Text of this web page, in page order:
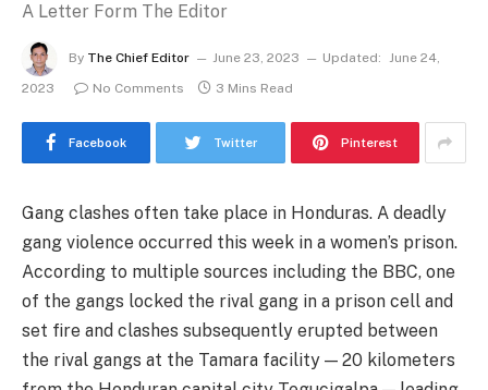
A Letter Form The Editor
By The Chief Editor June 23, 2023 Updated: June 24,
2023
No Comments 3 Mins Read
Facebook Twitter Pinterest
Gang clashes often take place in Honduras. A deadly
gang violence occurred this week in a women’s prison.
According to multiple sources including the BBC, one
of the gangs locked the rival gang in a prison cell and
set fire and clashes subsequently erupted between
the rival gangs at the Tamara facility — 20 kilometers